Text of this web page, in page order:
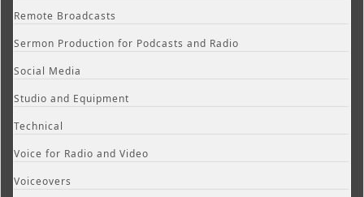
Remote Broadcasts
Sermon Production for Podcasts and Radio
Social Media
Studio and Equipment
Technical
Voice for Radio and Video
Voiceovers